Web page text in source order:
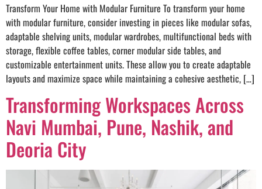
Transform Your Home with Modular Furniture To transform your home
with modular furniture, consider investing in pieces like modular sofas,
adaptable shelving units, modular wardrobes, multifunctional beds with
storage, flexible coffee tables, corner modular side tables, and
customizable entertainment units. These allow you to create adaptable
layouts and maximize space while maintaining a cohesive aesthetic, […]
Transforming Workspaces Across
Navi Mumbai, Pune, Nashik, and
Deoria City